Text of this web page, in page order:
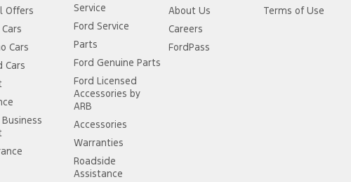
Offers
Cars
Cars
Service
Ford Service
Parts
Ford Genuine Parts
Ford Licensed
Accessories by
ARB
Accessories
Warranties
Roadside
Assistance
About Us
Careers
FordPass
Terms of Use